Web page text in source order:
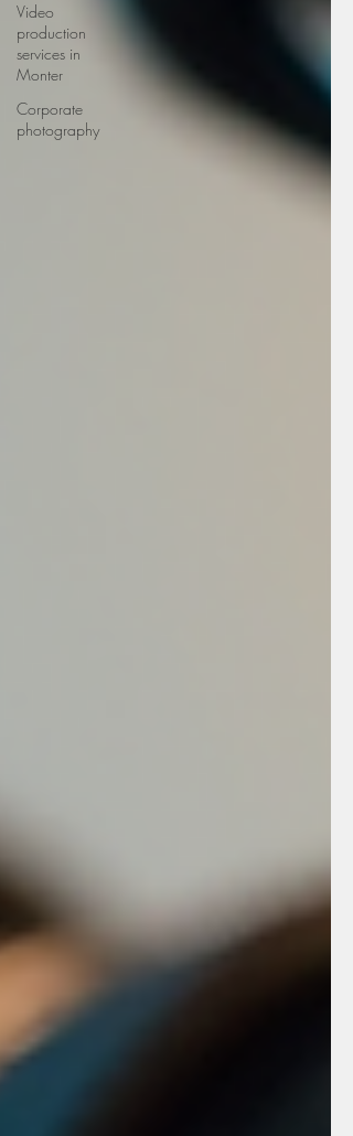
Video
production
services in
Monter
Corporate
photography